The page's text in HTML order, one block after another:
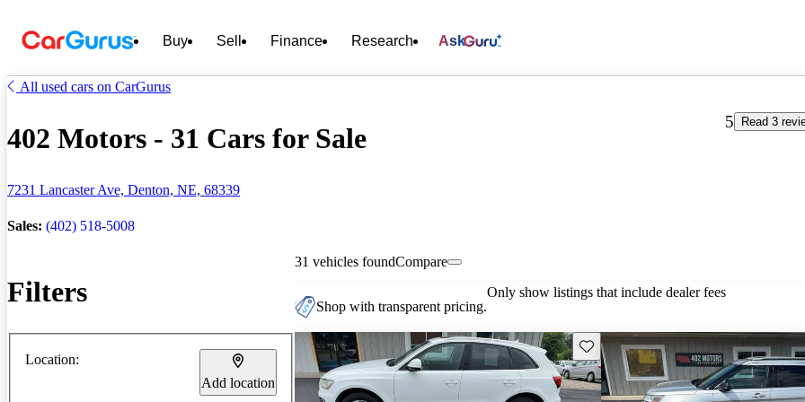
Buy Sell Finance Research Ask
All used cars on CarGurus
402 Motors - 31 Cars for Sale
7231 Lancaster Ave, Denton, NE, 68339
Sales: (402) 518-5008
5 Read 3
Filters
Location:
Add location
31 vehicles foundCompare
Shop with transparent pricing.
Only show listings that include dealer fees
Save this listing